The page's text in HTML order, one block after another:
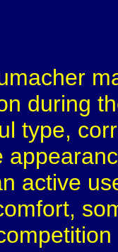
during
type,
active